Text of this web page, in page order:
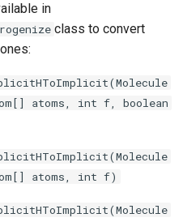
in
class to convert
atoms, int f, boolean
atoms, int f)